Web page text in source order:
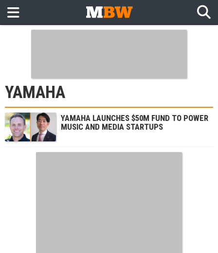
YAMAHA
YAMAHA LAUNCHES $50M FUND TO POWER
MUSIC AND MEDIA STARTUPS